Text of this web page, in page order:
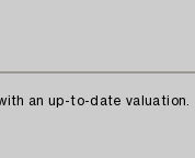
an up-to-date valuation.